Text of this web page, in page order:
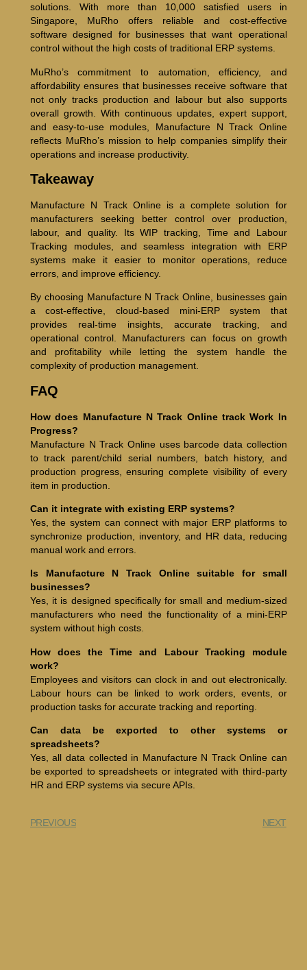
solutions. With more than 10,000 satisfied users in
Singapore, MuRho offers reliable and cost-effective
software designed for businesses that want operational
control without the high costs of traditional ERP systems.
MuRho’s commitment to automation, efficiency, and
affordability ensures that businesses receive software that
not only tracks production and labour but also supports
overall growth. With continuous updates, expert support,
and easy-to-use modules, Manufacture N Track Online
reflects MuRho’s mission to help companies simplify their
operations and increase productivity.
Takeaway
Manufacture N Track Online is a complete solution for
manufacturers seeking better control over production,
labour, and quality. Its WIP tracking, Time and Labour
Tracking modules, and seamless integration with ERP
systems make it easier to monitor operations, reduce
errors, and improve efficiency.
By choosing Manufacture N Track Online, businesses gain
a cost-effective, cloud-based mini-ERP system that
provides real-time insights, accurate tracking, and
operational control. Manufacturers can focus on growth
and profitability while letting the system handle the
complexity of production management.
FAQ
How does Manufacture N Track Online track Work In
Progress?
Manufacture N Track Online uses barcode data collection
to track parent/child serial numbers, batch history, and
production progress, ensuring complete visibility of every
item in production.
Can it integrate with existing ERP systems?
Yes, the system can connect with major ERP platforms to
synchronize production, inventory, and HR data, reducing
manual work and errors.
Is Manufacture N Track Online suitable for small
businesses?
Yes, it is designed specifically for small and medium-sized
manufacturers who need the functionality of a mini-ERP
system without high costs.
How does the Time and Labour Tracking module
work?
Employees and visitors can clock in and out electronically.
Labour hours can be linked to work orders, events, or
production tasks for accurate tracking and reporting.
Can data be exported to other systems or
spreadsheets?
Yes, all data collected in Manufacture N Track Online can
be exported to spreadsheets or integrated with third-party
HR and ERP systems via secure APIs.
PREVIOUS NEXT